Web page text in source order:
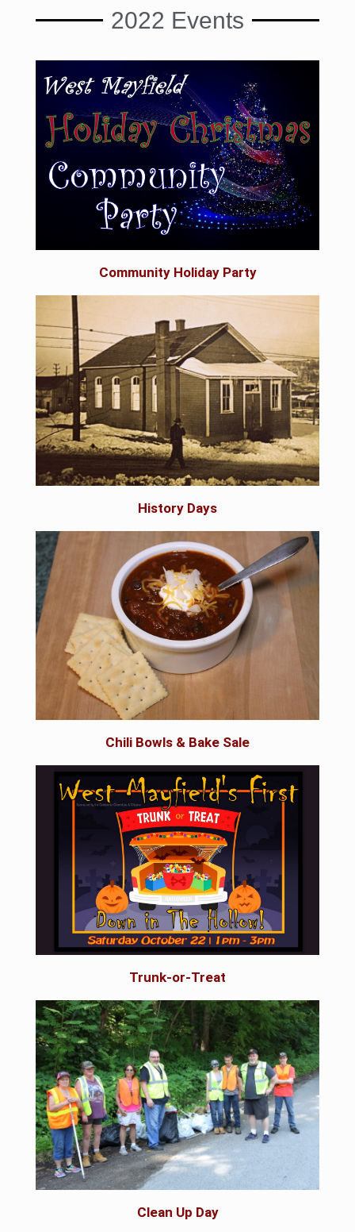
2022 Events
Community Holiday Party
History Days
Chili Bowls & Bake Sale
Trunk-or-Treat
Clean Up Day